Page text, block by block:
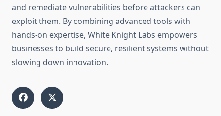
and remediate vulnerabilities before attackers can
exploit them. By combining advanced tools with
hands-on expertise, White Knight Labs empowers
businesses to build secure, resilient systems without
slowing down innovation.